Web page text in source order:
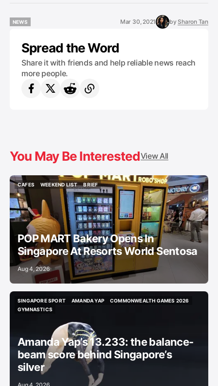
NEWS
Mar 30, 2021 by Sharon Tan
Spread the Word
Share it with friends and help reliable news reach
more people.
You May Be InterestedView All
CAFES
CAFES
WEEKEND LIST
WEEKEND LIST
BRIEF
BRIEF
POP MART Bakery Opens In
Singapore At Resorts World Sentosa
Aug 4, 2026
SINGAPORE SPORT
SINGAPORE SPORT
AMANDA YAP
COMMONWEALTH GAMES 2026
GYMNASTICS
Amanda Yap’s 13.233: the balance-
beam score behind Singapore’s
silver